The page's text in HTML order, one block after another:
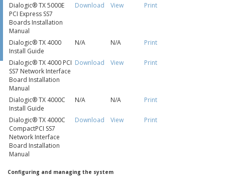
Dialogic® TX 5000E
PCI Express SS7
Boards Installation
Manual
Download View Print
Dialogic® TX 4000
Install Guide
N/A N/A Print
Dialogic® TX 4000 PCI
SS7 Network Interface
Board Installation
Manual
Download View Print
Dialogic® TX 4000C
Install Guide
N/A N/A Print
Dialogic® TX 4000C
CompactPCI SS7
Network Interface
Board Installation
Manual
Download View Print
Configuring and managing the system